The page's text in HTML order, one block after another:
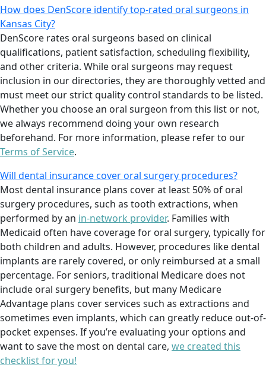
How does DenScore identify top-rated oral surgeons in
Kansas City?
DenScore rates oral surgeons based on clinical
qualifications, patient satisfaction, scheduling flexibility,
and other criteria. While oral surgeons may request
inclusion in our directories, they are thoroughly vetted and
must meet our strict quality control standards to be listed.
Whether you choose an oral surgeon from this list or not,
we always recommend doing your own research
beforehand. For more information, please refer to our
Terms of Service.
Will dental insurance cover oral surgery procedures?
Most dental insurance plans cover at least 50% of oral
surgery procedures, such as tooth extractions, when
performed by an in-network provider. Families with
Medicaid often have coverage for oral surgery, typically for
both children and adults. However, procedures like dental
implants are rarely covered, or only reimbursed at a small
percentage. For seniors, traditional Medicare does not
include oral surgery benefits, but many Medicare
Advantage plans cover services such as extractions and
sometimes even implants, which can greatly reduce out-of-
pocket expenses. If you’re evaluating your options and
want to save the most on dental care, we created this
checklist for you!